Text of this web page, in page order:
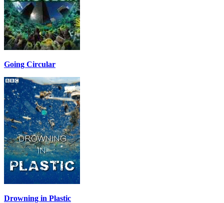
Going Circular
Drowning in Plastic